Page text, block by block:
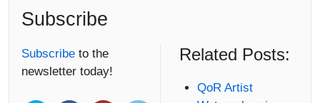
Subscribe
Subscribe to the
newsletter today!
Related Posts:
QoR Artist